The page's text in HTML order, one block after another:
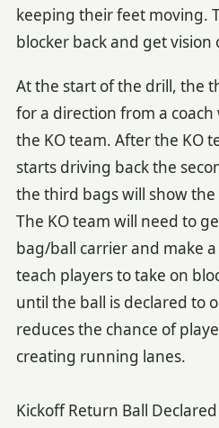
keeping their feet moving.
blocker back and get
At the start of the drill, the
for a direction from a
the KO team. After the KO
starts driving back the
the third bags will show
The KO team will need to
bag/ball carrier and make
teach players to take on
until the ball is declared to
reduces the chance of
creating running lanes.
Kickoff Return Ball